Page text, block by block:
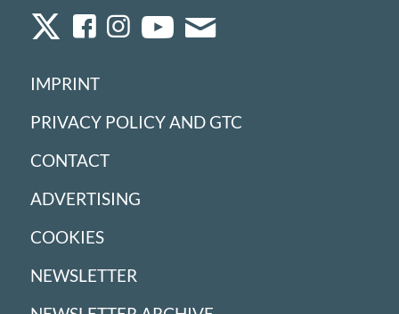
IMPRINT
PRIVACY POLICY AND GTC
CONTACT
ADVERTISING
COOKIES
NEWSLETTER